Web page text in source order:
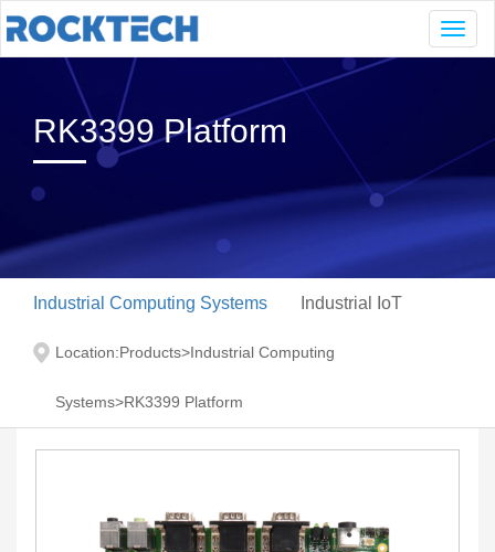
RK3399 Platform
Industrial Computing Systems Industrial IoT
Location:Products>Industrial Computing
Systems>RK3399 Platform